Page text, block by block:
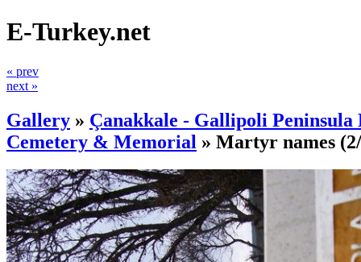
E-Turkey.net
« prev
next »
Gallery » Çanakkale - Gallipoli
Cemetery & Memorial » Martyr names